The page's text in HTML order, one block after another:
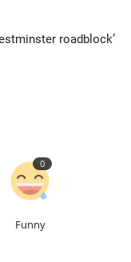
roadblock’
0
Funny